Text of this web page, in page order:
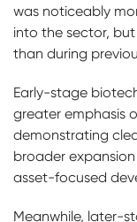
was noticeably
into the sector,
than during
Early-stage
greater emphasis
demonstrating
broader
asset-focused
Meanwhile, later-